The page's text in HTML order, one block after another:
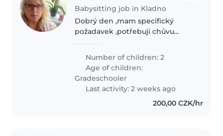
Babysitting job in Kladno
Dobrý den ,mam specifický
požadavek ,potřebuji chůvu
Prahy na Hlavní nádraží- kam
pravidelně musí ,jsou to synové
ve věku 10let a..
Number of children: 2
Age of children:
Gradeschooler
Last activity: 2 weeks ago
200,00 CZK/hr